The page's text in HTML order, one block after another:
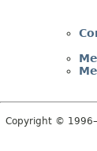
Copyright ©